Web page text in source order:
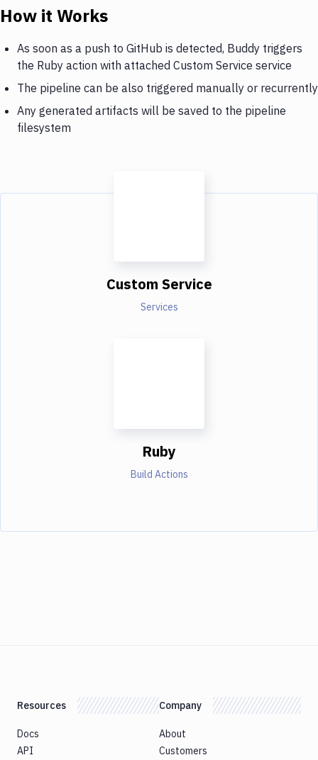
How it Works
As soon as a push to GitHub is detected, Buddy triggers
the Ruby action with attached Custom Service service
The pipeline can be also triggered manually or recurrently
Any generated artifacts will be saved to the pipeline
filesystem
Custom Service
Services
Ruby
Build Actions
Resources
Docs
API
Company
About
Customers